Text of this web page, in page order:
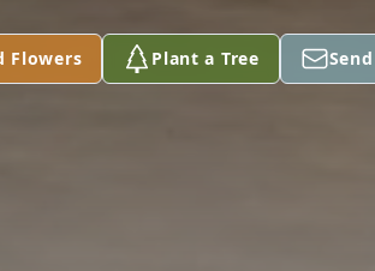
Flowers Plant a Tree